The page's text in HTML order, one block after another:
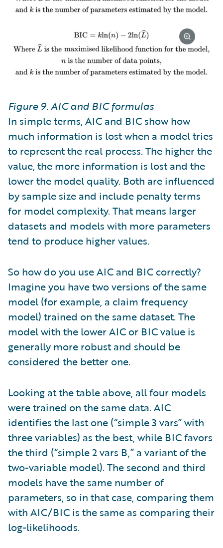
Figure 9. AIC and BIC formulas
In simple terms, AIC and BIC show how
much information is lost when a model tries
to represent the real process. The higher the
value, the more information is lost and the
lower the model quality. Both are influenced
by sample size and include penalty terms
for model complexity. That means larger
datasets and models with more parameters
tend to produce higher values.
So how do you use AIC and BIC correctly?
Imagine you have two versions of the same
model (for example, a claim frequency
model) trained on the same dataset. The
model with the lower AIC or BIC value is
generally more robust and should be
considered the better one.
Looking at the table above, all four models
were trained on the same data. AIC
identifies the last one (“simple 3 vars” with
three variables) as the best, while BIC favors
the third (“simple 2 vars B,” a variant of the
two-variable model). The second and third
models have the same number of
parameters, so in that case, comparing them
with AIC/BIC is the same as comparing their
log-likelihoods.